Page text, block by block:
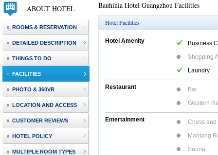
Bauhinia Hotel Guangzhou Facilities
Hotel Facilities
Hotel Amenity
Business
Shopping
Laundry
Restaurant
Bar
Western
Entertainment
Chess and
Mahjong
Sauna
ABOUT HOTEL
ROOMS & RESERVATION
DETAILED DESCRIPTION
THINGS TO DO
FACILITIES
PHOTO & 360VR
LOCATION AND ACCESS
CUSTOMER REVIEWS
HOTEL POLICY
MULTIPLE ROOM TYPES